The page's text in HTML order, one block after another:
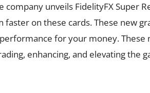
unveils FidelityFX Super
on these cards. These new
for your money. These
enhancing, and elevating the